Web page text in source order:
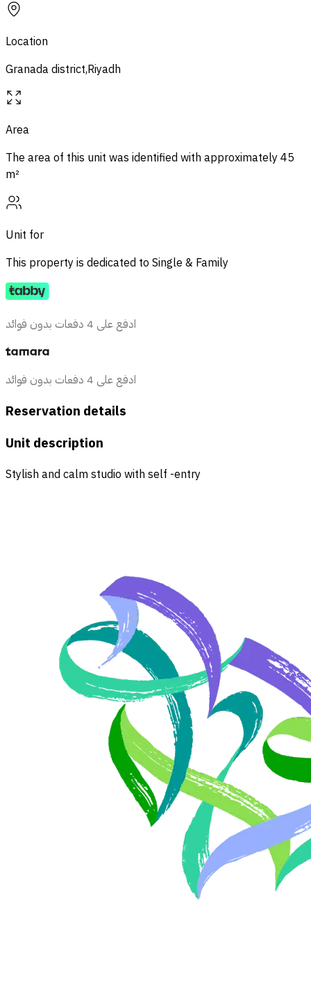
Location
Granada district,Riyadh
Area
The area of ​​this unit was identified with approximately45
m²
Unit for
This property is dedicated to Single & Family
ادفع على 4 دفعات بدون فوائد
ادفع على 4 دفعات بدون فوائد
Reservation details
Unit description
Stylish and calm studio with self -entry